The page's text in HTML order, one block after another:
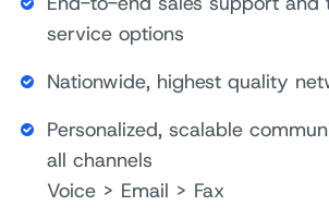
service options
Nationwide, highest quality
Personalized, scalable
all channels
Voice > Email > Fax